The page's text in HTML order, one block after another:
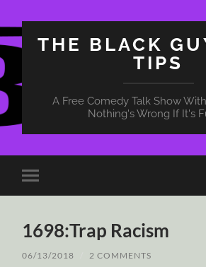
THE BLACK
TIPS
A Free Comedy Talk Show
Nothing's Wrong If It's
Toggle
mobile
1698:Trap Racism
06/13/2018 2 COMMENTS